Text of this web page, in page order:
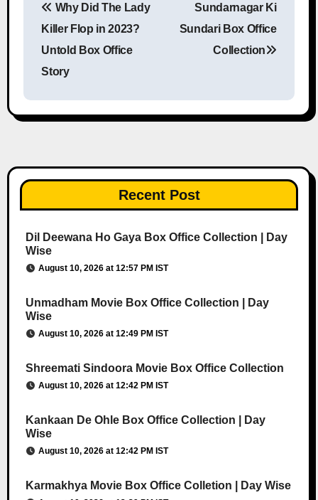
Post navigation
Why Did The Lady
Killer Flop in 2023?
Untold Box Office
Story
Sundarnagar Ki
Sundari Box Office
Collection
Recent Post
Dil Deewana Ho Gaya Box Office Collection | Day
Wise
August 10, 2026 at 12:57 PM IST
Unmadham Movie Box Office Collection | Day
Wise
August 10, 2026 at 12:49 PM IST
Shreemati Sindoora Movie Box Office Collection
August 10, 2026 at 12:42 PM IST
Kankaan De Ohle Box Office Collection | Day
Wise
August 10, 2026 at 12:42 PM IST
Karmakhya Movie Box Office Colletion | Day Wise